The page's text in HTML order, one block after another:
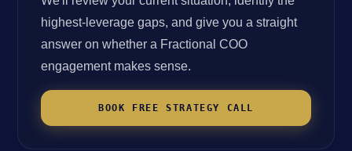
highest-leverage gaps, and give you a straight
answer on whether a Fractional COO
engagement makes sense.
BOOK FREE STRATEGY CALL